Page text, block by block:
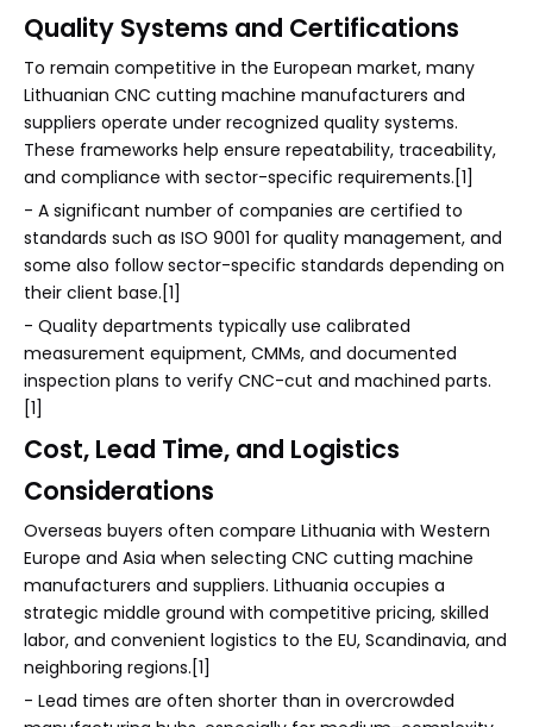
Quality Systems and Certifications
To remain competitive in the European market, many
Lithuanian CNC cutting machine manufacturers and
suppliers operate under recognized quality systems.
These frameworks help ensure repeatability, traceability,
and compliance with sector-specific requirements.[1]
- A significant number of companies are certified to
standards such as ISO 9001 for quality management, and
some also follow sector-specific standards depending on
their client base.[1]
- Quality departments typically use calibrated
measurement equipment, CMMs, and documented
inspection plans to verify CNC-cut and machined parts.
[1]
Cost, Lead Time, and Logistics
Considerations
Overseas buyers often compare Lithuania with Western
Europe and Asia when selecting CNC cutting machine
manufacturers and suppliers. Lithuania occupies a
strategic middle ground with competitive pricing, skilled
labor, and convenient logistics to the EU, Scandinavia, and
neighboring regions.[1]
- Lead times are often shorter than in overcrowded